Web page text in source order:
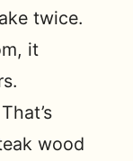
twice.
it
wood